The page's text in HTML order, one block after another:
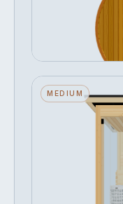
฿353,100
MEDIUM
Fah —
Side —
Seats 4 ·